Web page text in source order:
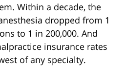
Within a decade, the
dropped from 1
to 1 in 200,000. And
insurance rates
of any specialty.